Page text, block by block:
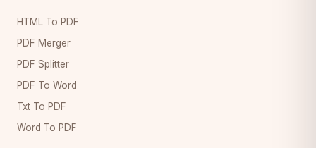
HTML To PDF
PDF Merger
PDF Splitter
PDF To Word
Txt To PDF
Word To PDF